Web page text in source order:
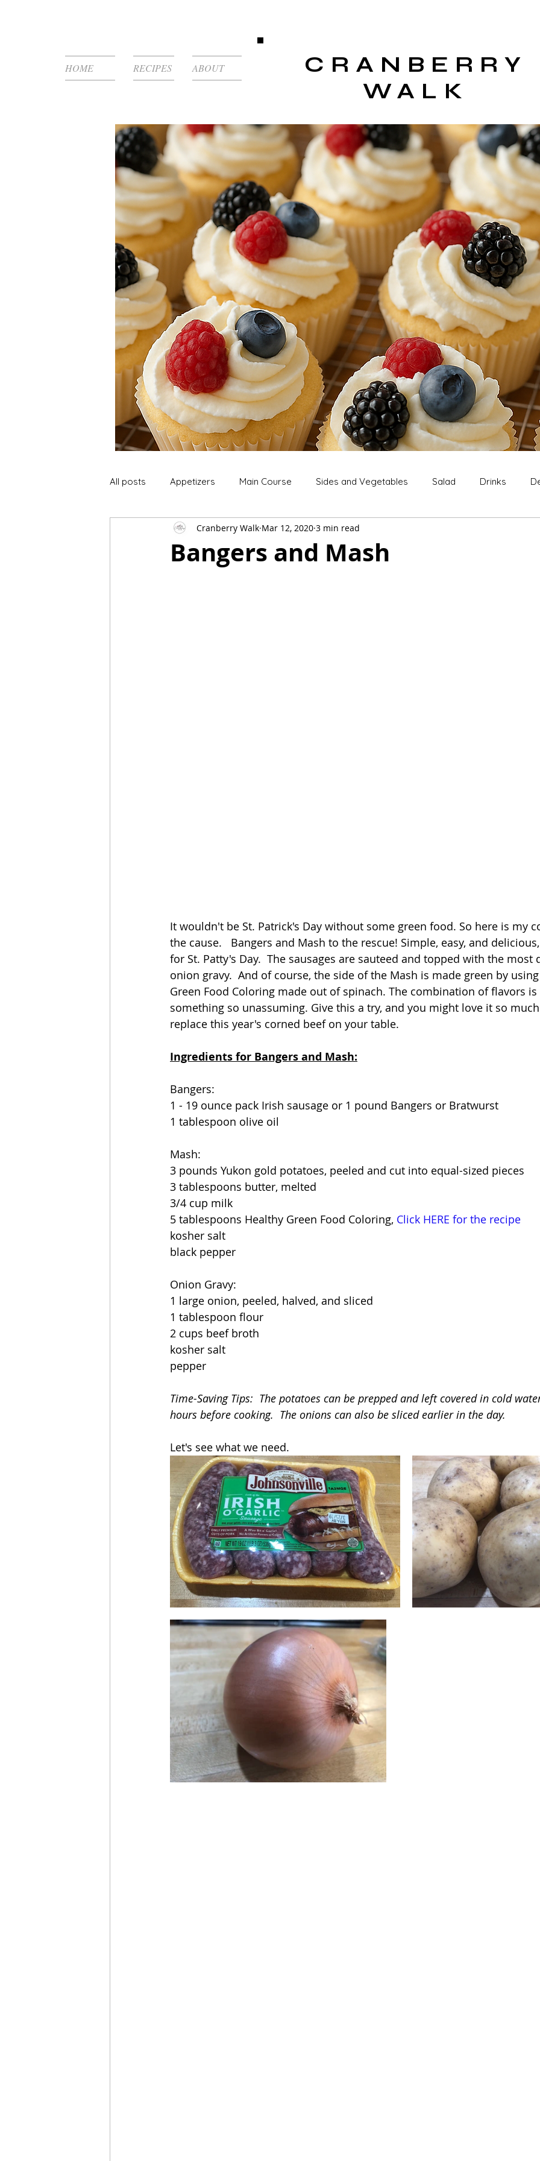
HOME RECIPES ABOUT
CRANBERRY
WALK
All posts Appetizers Main Course Sides and Vegetables Salad Drinks
Soup and Stews Lunch Extras Snack
Bangers and Mash
Cranberry Walk Mar 12, 2020 3 min read
It wouldn't be St. Patrick's Day without some green food. So here is my
the cause.   Bangers and Mash to the rescue! Simple, easy, and
for St. Patty's Day.  The sausages are sauteed and topped with the most
onion gravy.  And of course, the side of the Mash is made green by
Green Food Coloring made out of spinach. The combination of flavors
something so unassuming. Give this a try, and you might love it so
replace this year's corned beef on your table.
Ingredients for Bangers and Mash:
Bangers:
1 - 19 ounce pack Irish sausage or 1 pound Bangers or Bratwurst
1 tablespoon olive oil
Mash:
3 pounds Yukon gold potatoes, peeled and cut into equal-sized pieces
3 tablespoons butter, melted
3/4 cup milk
5 tablespoons Healthy Green Food Coloring, Click HERE for the recipe
kosher salt
black pepper
Onion Gravy:
1 large onion, peeled, halved, and sliced
1 tablespoon flour
2 cups beef broth
kosher salt
pepper
Time-Saving Tips:  The potatoes can be prepped and left covered in cold
hours before cooking.  The onions can also be sliced earlier in the day.
Let's see what we need.